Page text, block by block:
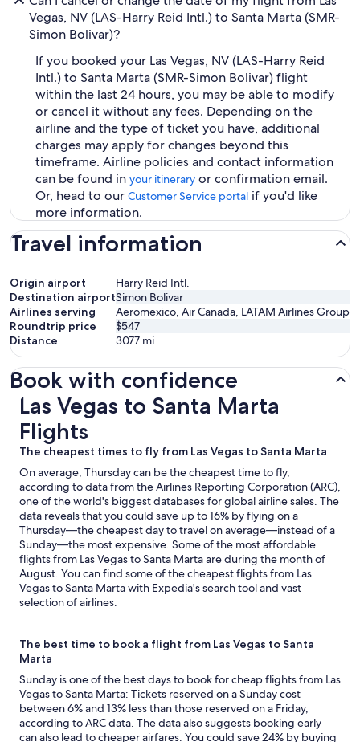
Vegas, NV (LAS-Harry Reid Intl.) to Santa Marta (SMR-
Simon Bolivar)?
If you booked your Las Vegas, NV (LAS-Harry Reid
Intl.) to Santa Marta (SMR-Simon Bolivar) flight
within the last 24 hours, you may be able to modify
or cancel it without any fees. Depending on the
airline and the type of ticket you have, additional
charges may apply for changes beyond this
timeframe. Airline policies and contact information
can be found in your itinerary or confirmation email.
Or, head to our Customer Service portal if you'd like
more information.
Travel information
Origin airport
Harry Reid Intl.
Destination airportSimon Bolivar
Airlines serving
Aeromexico, Air Canada, LATAM Airlines Group
Roundtrip price
$547
Distance
3077 mi
Book with confidence
Las Vegas to Santa Marta
Flights
The cheapest times to fly from Las Vegas to Santa Marta
On average, Thursday can be the cheapest time to fly,
according to data from the Airlines Reporting Corporation (ARC),
one of the world's biggest databases for global airline sales. The
data reveals that you could save up to 16% by flying on a
Thursday—the cheapest day to travel on average—instead of a
Sunday—the most expensive. Some of the most affordable
flights from Las Vegas to Santa Marta are during the month of
August. You can find some of the cheapest flights from Las
Vegas to Santa Marta with Expedia's search tool and vast
selection of airlines.
The best time to book a flight from Las Vegas to Santa
Marta
Sunday is one of the best days to book for cheap flights from Las
Vegas to Santa Marta: Tickets reserved on a Sunday cost
between 6% and 13% less than those reserved on a Friday,
according to ARC data. The data also suggests booking early
can also lead to cheaper airfares. You could save 24% by buying
Las Vegas to Santa Marta Flights